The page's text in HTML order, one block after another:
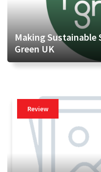
Making Sustainable
Green UK
Review